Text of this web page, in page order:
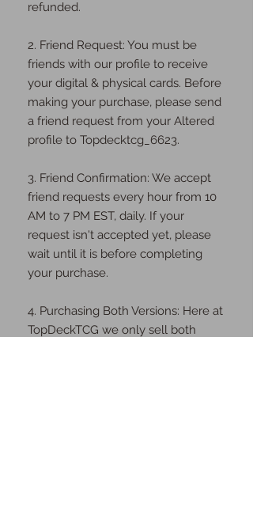
refunded.
2. Friend Request: You must be
friends with our profile to receive
your digital & physical cards. Before
making your purchase, please send
a friend request from your Altered
profile to Topdecktcg_6623.
3. Friend Confirmation: We accept
friend requests every hour from 10
AM to 7 PM EST, daily. If your
request isn't accepted yet, please
wait until it is before completing
your purchase.
4. Purchasing Both Versions: Here at
TopDeckTCG we only sell both